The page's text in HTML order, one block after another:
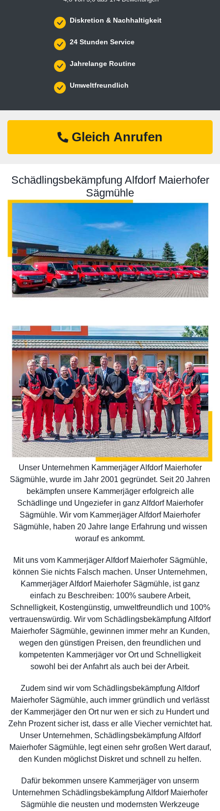
Diskretion & Nachhaltigkeit
24 Stunden Service
Jahrelange Routine
Umweltfreundlich
Gleich Anrufen
Schädlingsbekämpfung Alfdorf Maierhofer
Sägmühle
Unser Unternehmen Kammerjäger Alfdorf Maierhofer
Sägmühle, wurde im Jahr 2001 gegründet. Seit 20 Jahren
bekämpfen unsere Kammerjäger erfolgreich alle
Schädlinge und Ungeziefer in ganz Alfdorf Maierhofer
Sägmühle. Wir vom Kammerjäger Alfdorf Maierhofer
Sägmühle, haben 20 Jahre lange Erfahrung und wissen
worauf es ankommt.
Mit uns vom Kammerjäger Alfdorf Maierhofer Sägmühle,
können Sie nichts Falsch machen. Unser Unternehmen,
Kammerjäger Alfdorf Maierhofer Sägmühle, ist ganz
einfach zu Beschreiben: 100% saubere Arbeit,
Schnelligkeit, Kostengünstig, umweltfreundlich und 100%
vertrauenswürdig. Wir vom Schädlingsbekämpfung Alfdorf
Maierhofer Sägmühle, gewinnen immer mehr an Kunden,
wegen den günstigen Preisen, den freundlichen und
kompetenten Kammerjäger vor Ort und Schnelligkeit
sowohl bei der Anfahrt als auch bei der Arbeit.
Zudem sind wir vom Schädlingsbekämpfung Alfdorf
Maierhofer Sägmühle, auch immer gründlich und verlässt
der Kammerjäger den Ort nur wen er sich zu Hundert und
Zehn Prozent sicher ist, dass er alle Viecher vernichtet hat.
Unser Unternehmen, Schädlingsbekämpfung Alfdorf
Maierhofer Sägmühle, legt einen sehr großen Wert darauf,
den Kunden möglichst Diskret und schnell zu helfen.
Dafür bekommen unsere Kammerjäger von unserm
Unternehmen Schädlingsbekämpfung Alfdorf Maierhofer
Sägmühle die neusten und modernsten Werkzeuge